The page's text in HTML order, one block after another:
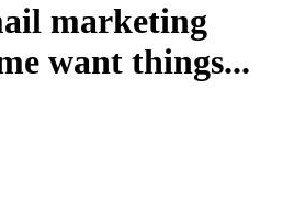
marketing
want things...